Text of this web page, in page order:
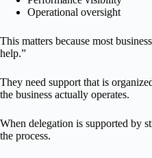
Operational oversight
This matters because most
help.”
They need support that is
the business actually operates.
When delegation is supported by
the process.